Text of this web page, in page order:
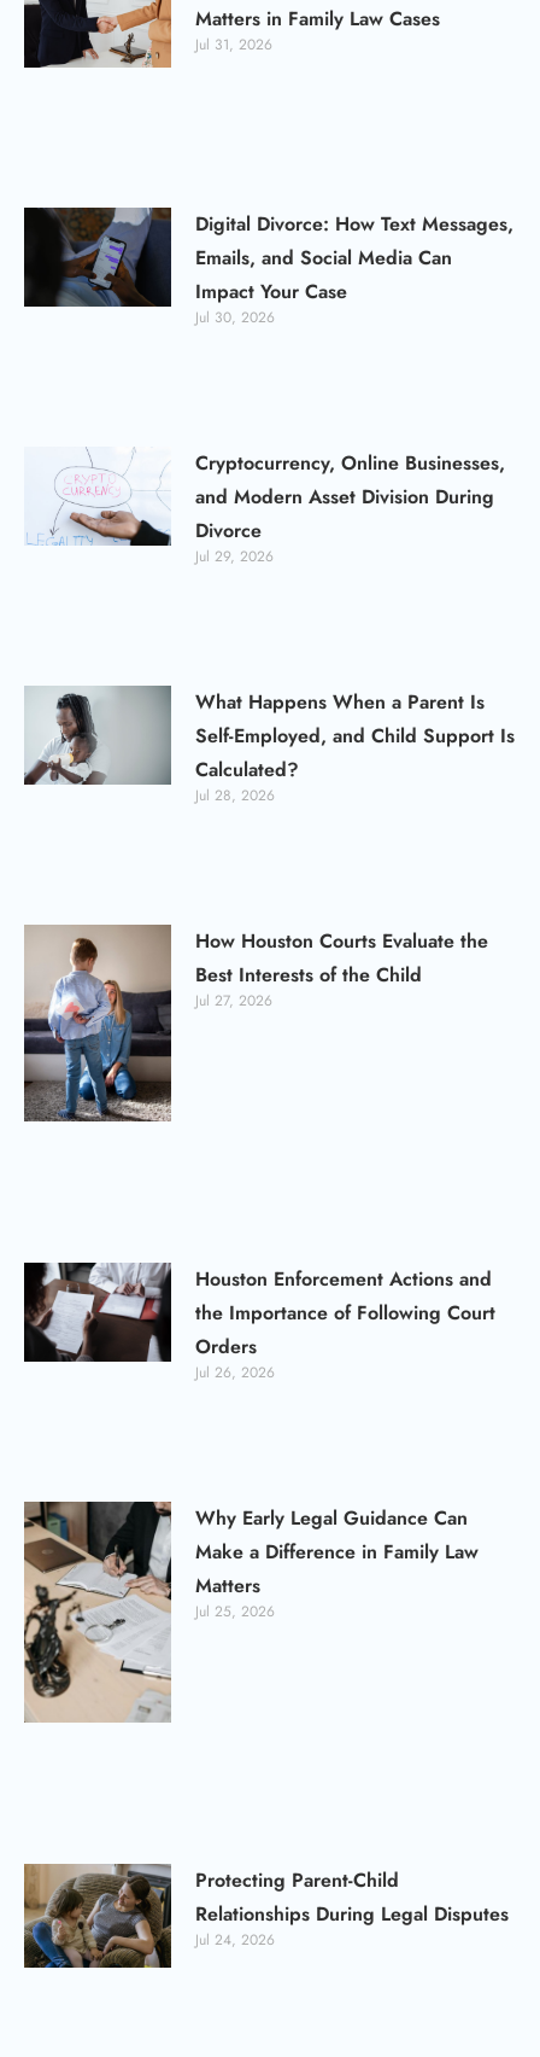
Matters in Family Law Cases
Jul 31, 2026
Digital Divorce: How Text Messages,
Emails, and Social Media Can
Impact Your Case
Jul 30, 2026
Cryptocurrency, Online Businesses,
and Modern Asset Division During
Divorce
Jul 29, 2026
What Happens When a Parent Is
Self-Employed, and Child Support Is
Calculated?
Jul 28, 2026
How Houston Courts Evaluate the
Best Interests of the Child
Jul 27, 2026
Houston Enforcement Actions and
the Importance of Following Court
Orders
Jul 26, 2026
Why Early Legal Guidance Can
Make a Difference in Family Law
Matters
Jul 25, 2026
Protecting Parent-Child
Relationships During Legal Disputes
Jul 24, 2026